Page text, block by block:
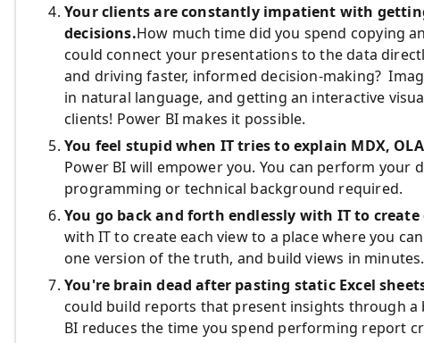
Your clients are constantly impatient with
decisions.How much time did you spend copying
could connect your presentations to the data
and driving faster, informed decision-making?
in natural language, and getting an interactive
clients! Power BI makes it possible.
You feel stupid when IT tries to explain MDX,
Power BI will empower you. You can perform your
programming or technical background required.
You go back and forth endlessly with IT to create
with IT to create each view to a place where you
one version of the truth, and build views in minutes.
You're brain dead after pasting static Excel
could build reports that present insights through a
BI reduces the time you spend performing report